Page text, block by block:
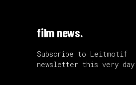
film news.
Subscribe to Leitmotif
newsletter this very day.